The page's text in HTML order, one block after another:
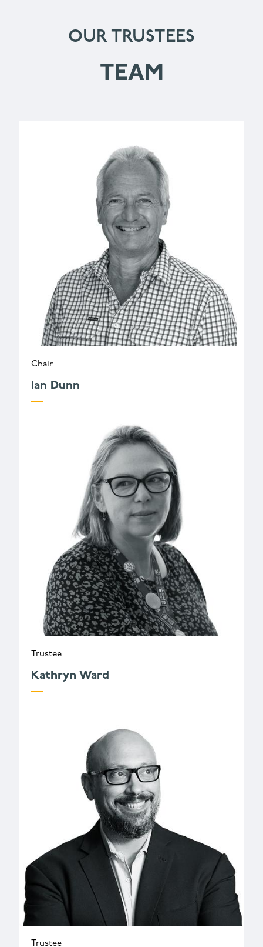
OUR TRUSTEES
TEAM
Chair
Ian Dunn
Trustee
Kathryn Ward
Trustee